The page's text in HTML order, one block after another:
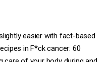
easier with fact-based
in F*ck cancer: 60